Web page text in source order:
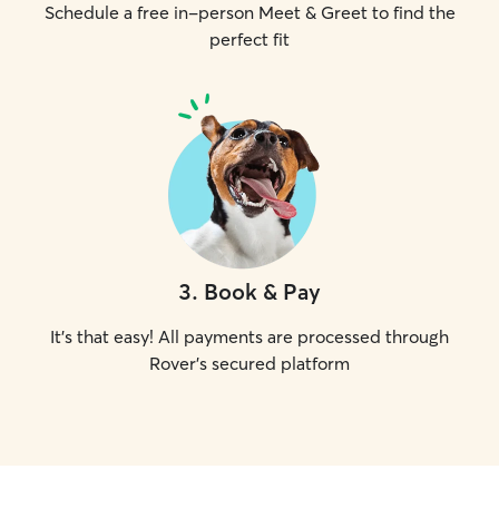
Schedule a free in-person Meet & Greet to find the
perfect fit
3. Book & Pay
It's that easy! All payments are processed through
Rover's secured platform